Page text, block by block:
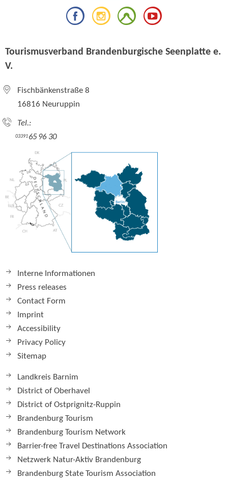
Tourismusverband Brandenburgische Seenplatte e.
V.
Fischbänkenstraße 8
16816 Neuruppin
Tel.:
0339165 96 30
Interne Informationen
Press releases
Contact Form
Imprint
Accessibility
Privacy Policy
Sitemap
Landkreis Barnim
District of Oberhavel
District of Ostprignitz-Ruppin
Brandenburg Tourism
Brandenburg Tourism Network
Barrier-free Travel Destinations Association
Netzwerk Natur-Aktiv Brandenburg
Brandenburg State Tourism Association